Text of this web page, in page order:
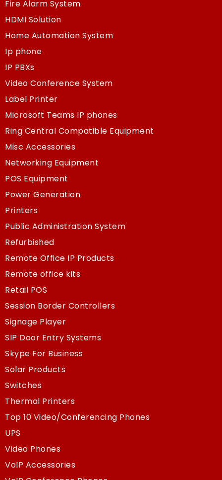
Fire Alarm System
HDMI Solution
Home Automation System
Ip phone
IP PBXs
Video Conference System
Label Printer
Microsoft Teams IP phones
Ring Central Compatible Equipment
Misc Accessories
Networking Equipment
POS Equipment
Power Generation
Printers
Public Administration System
Refurbished
Remote Office IP Products
Remote office kits
Retail POS
Session Border Controllers
Signage Player
SIP Door Entry Systems
Skype For Business
Solar Products
Switches
Thermal Printers
Top 10 Video/Conferencing Phones
UPS
Video Phones
VoIP Accessories